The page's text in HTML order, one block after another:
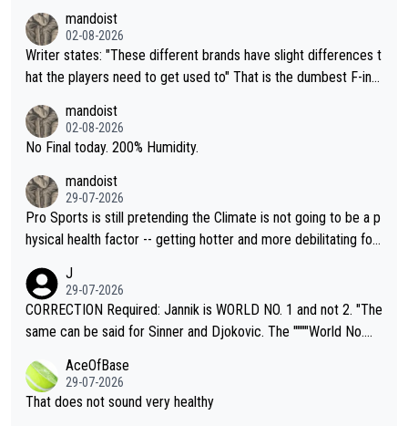
mandoist
02-08-2026
Writer states: "These different brands have slight differences t
hat the players need to get used to" That is the dumbest F-ing
n) telling the World's Top Players they are, essentially, full of sh
it.
mandoist
02-08-2026
No Final today. 200% Humidity.
mandoist
29-07-2026
Pro Sports is still pretending the Climate is not going to be a p
hysical health factor -- getting hotter and more debilitating for
g to" get hotter... IT IS ALREADY HERE!! Sport governing bodi
es and venues are -- and have been -- disregarding the warning
s regarding the Future temperatures when it comes to outdoo
alike. Are these financially greedy entities intentionally pretendi
ng Climate Change is not happening? Or merely gambling with t
heir own futures, as well as the athletes' health and futures as
J
29-07-2026
CORRECTION Required: Jannik is WORLD NO. 1 and not 2. "The
same can be said for Sinner and Djokovic. The """"World No.
r the Cincinnati Open ahead of the important US Open. If he wa
s set to participate in both, it would be a lot of tennis with him
AceOfBase
29-07-2026
That does not sound very healthy